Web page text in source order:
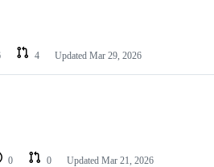
4 Updated Mar 29, 2026
0 0 Updated Mar 21, 2026